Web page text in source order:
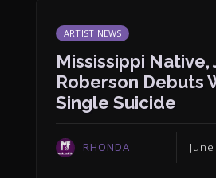
ARTIST NEWS
Mississippi Native,
Roberson Debuts
Single Suicide
RHONDA